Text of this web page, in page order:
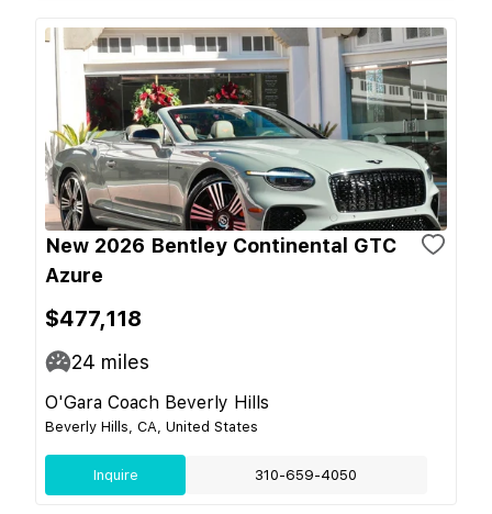
New 2026 Bentley Continental GTC
Azure
$477,118
24 miles
O'Gara Coach Beverly Hills
Beverly Hills, CA, United States
Inquire 310-659-4050